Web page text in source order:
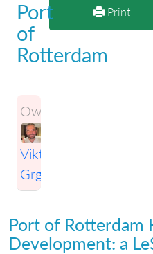
Print
Port
of
Rotterdam
Owner:
Viktor
Grgic
Port of Rotterdam
Development: a